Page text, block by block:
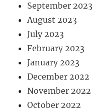
September 2023
August 2023
July 2023
February 2023
January 2023
December 2022
November 2022
October 2022